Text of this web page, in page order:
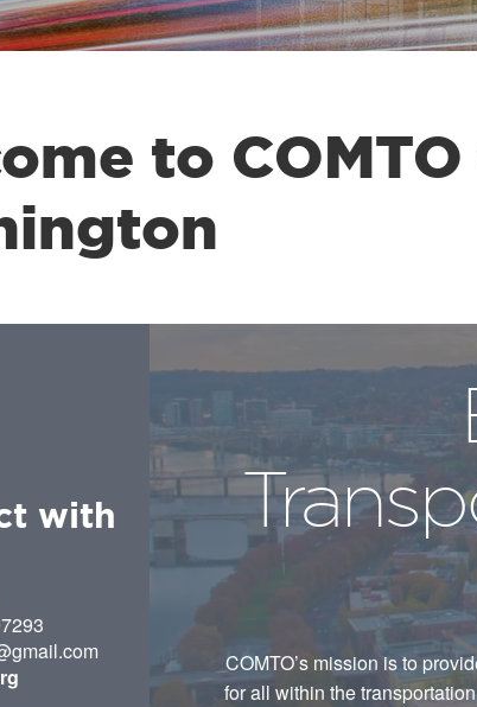
to
with
COMTO’s mission is to
for all within the